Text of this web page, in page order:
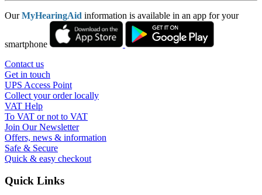
OurMyHearingAid information is available in an app for your
smartphone
Contact us
Get in touch
UPS Access Point
Collect your order locally
VAT Help
To VAT or not to VAT
Join Our Newsletter
Offers, news & information
Safe & Secure
Quick & easy checkout
Quick Links